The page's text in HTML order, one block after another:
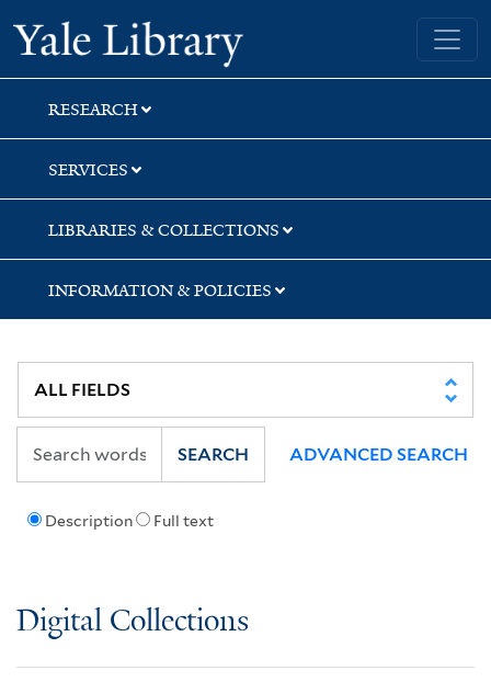
Skip
to
search
Skip
to
main
content
Skip
to
first
result
Yale University Library
RESEARCH
SERVICES
LIBRARIES & COLLECTIONS
INFORMATION & POLICIES
Description Full text
SEARCH ADVANCED SEARCH
Digital Collections